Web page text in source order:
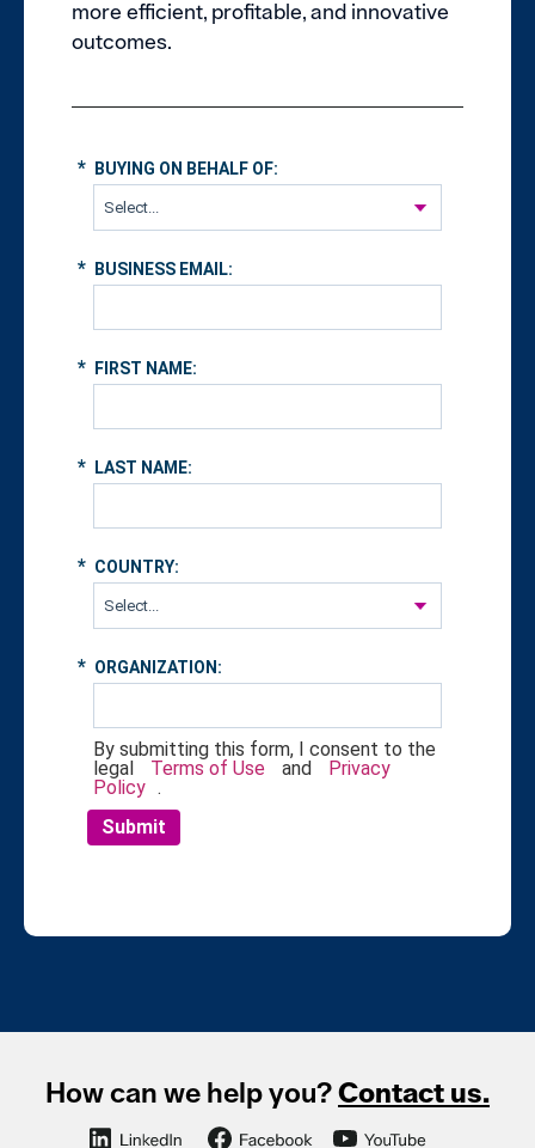
more efficient, profitable, and innovative
outcomes.
* BUYING ON BEHALF OF:
* BUSINESS EMAIL:
* FIRST NAME:
* LAST NAME:
* COUNTRY:
* ORGANIZATION:
By submitting this form, I consent to the
legal
Terms of Use and
Privacy
Policy .
Submit
How can we help you? Contact us.